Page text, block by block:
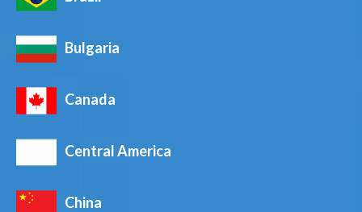
Bulgaria
Canada
Central America
China